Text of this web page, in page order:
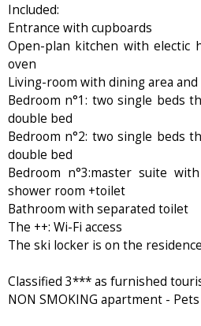
Included:
Entrance with cupboards
Open-plan kitchen with electic
oven
Living-room with dining area
Bedroom n°1: two single beds
double bed
Bedroom n°2: two single beds
double bed
Bedroom n°3:master suite
shower room +toilet
Bathroom with separated toilet
The ++: Wi-Fi access
The ski locker is on the
Classified 3*** as furnished
NON SMOKING apartment -